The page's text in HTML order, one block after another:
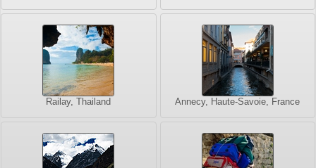
Railay, Thailand Annecy, Haute-Savoie, France